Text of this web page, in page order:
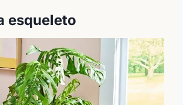
esqueleto